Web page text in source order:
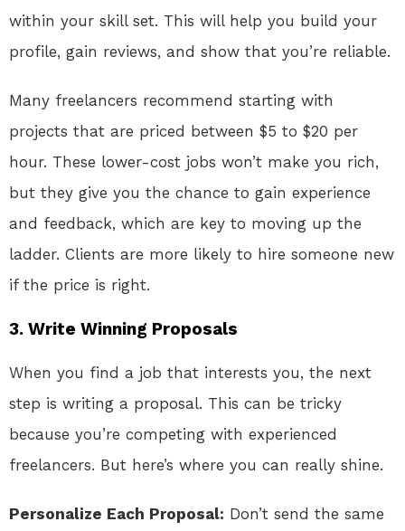
within your skill set. This will help you build your
profile, gain reviews, and show that you’re reliable.
Many freelancers recommend starting with
projects that are priced between $5 to $20 per
hour. These lower-cost jobs won’t make you rich,
but they give you the chance to gain experience
and feedback, which are key to moving up the
ladder. Clients are more likely to hire someone new
if the price is right.
3. Write Winning Proposals
When you find a job that interests you, the next
step is writing a proposal. This can be tricky
because you’re competing with experienced
freelancers. But here’s where you can really shine.
Personalize Each Proposal: Don’t send the same